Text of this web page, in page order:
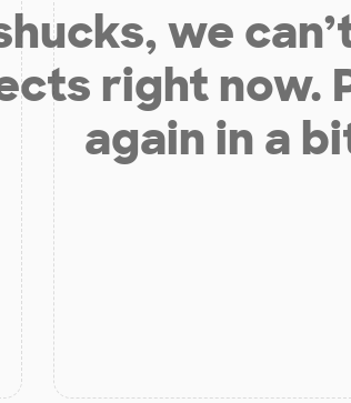
we
right now.
again in a